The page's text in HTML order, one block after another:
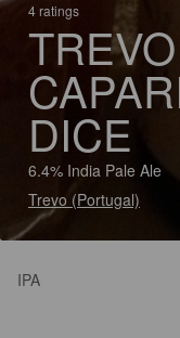
4 ratings
DICE
6.4% India Pale Ale
Trevo (Portugal)
IPA